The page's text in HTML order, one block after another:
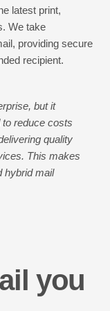
latest print,
We take
providing secure
recipient.
but it
to reduce costs
quality
This makes
hybrid mail
you